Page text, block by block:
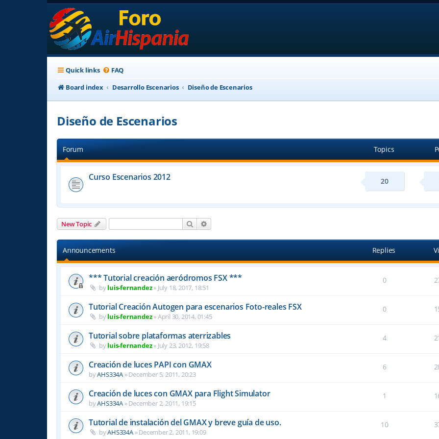
Quick links FAQ
Board index
Desarrollo Escenarios Diseño de Escenarios
Diseño de Escenarios
Forum Topics
Curso Escenarios 2012 20
New Topic Search
Announcements Replies
*** Tutorial creación aeródromos FSX ***
byluis-fernandez» July 18, 2017, 18:51
0
Tutorial Creación Autogen para escenarios Foto-reales FSX
byluis-fernandez»April 30, 2014, 01:45
0
Tutorial sobre plataformas aterrizables
byluis-fernandez» July 23, 2012, 19:58
4
Creación de luces PAPI con GMAX
byAHS334A »December 5, 2011, 20:23
6
Creación de luces con GMAX para Flight Simulator
byAHS334A »December 2, 2011, 19:15
1
Tutorial de instalación del GMAX y breve guía de uso.
byAHS334A»December 2, 2011, 19:09
10